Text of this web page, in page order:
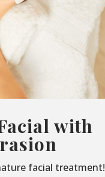
with
facial treatment!